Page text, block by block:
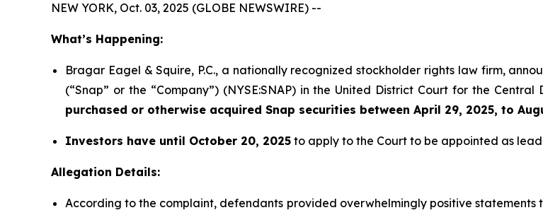
NEW YORK, Oct. 03, 2025 (GLOBE NEWSWIRE) --
What’s Happening:
Bragar Eagel & Squire, P.C., a nationally recognized stockholder rights law firm,
(“Snap” or the “Company”) (NYSE:SNAP) in the United District Court for the
purchased or otherwise acquired Snap securities between April 29, 2025, to
Investors have until October 20, 2025 to apply to the Court to be appointed as
Allegation Details:
According to the complaint, defendants provided overwhelmingly positive